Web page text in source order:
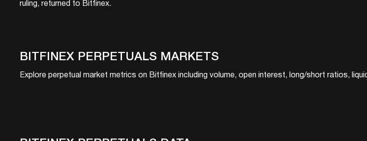
ruling, returned to Bitfinex.
BITFINEX PERPETUALS MARKETS
Explore perpetual market metrics on Bitfinex including volume, open interest, long/short ratios,